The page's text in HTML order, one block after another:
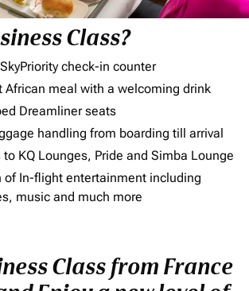
Class?
check-in counter
African meal with a welcoming drink
Dreamliner seats
handling from boarding till arrival
to KQ Lounges, Pride and Simba Lounge
of In-flight entertainment including
music and much more
Class from France